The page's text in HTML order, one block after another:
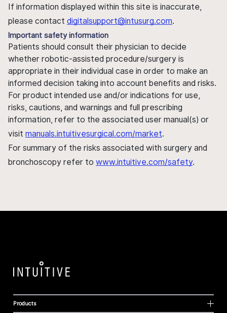
If information displayed within this site is inaccurate,
please contact digitalsupport@intusurg.com.
Important safety information
Patients should consult their physician to decide
whether robotic-assisted procedure/surgery is
appropriate in their individual case in order to make an
informed decision taking into account benefits and risks.
For product intended use and/or indications for use,
risks, cautions, and warnings and full prescribing
information, refer to the associated user manual(s) or
visit manuals.intuitivesurgical.com/market.
For summary of the risks associated with surgery and
bronchoscopy refer to www.intuitive.com/safety.
Products